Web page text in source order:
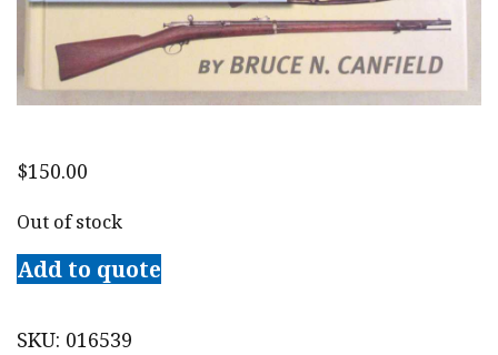
$150.00
Out of stock
Add to quote
SKU: 016539